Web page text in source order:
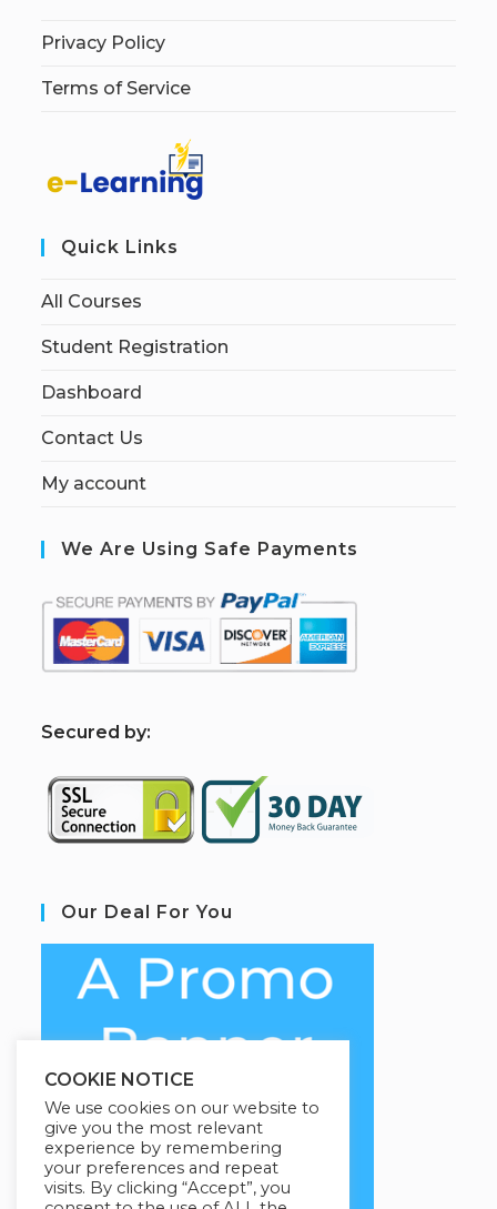
Privacy Policy
Terms of Service
Quick Links
All Courses
Student Registration
Dashboard
Contact Us
My account
We Are Using Safe Payments
Secured by:
Our Deal For You
COOKIE NOTICE
We use cookies on our website to
give you the most relevant
experience by remembering
your preferences and repeat
visits. By clicking “Accept”, you